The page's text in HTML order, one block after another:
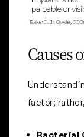
Causes
factor;